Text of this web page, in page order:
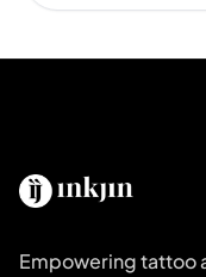
Empowering tattoo